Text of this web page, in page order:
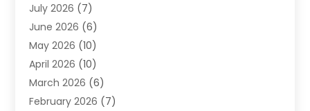
Concrete (1)
Concrete Contractor
Concrete Equipments & Supplies
Construction & Maintenance
Construction And Maintanance
Construction And Maintenance
July 2026 (7)
June 2026 (6)
May 2026 (10)
April 2026 (10)
March 2026 (6)
February 2026 (7)